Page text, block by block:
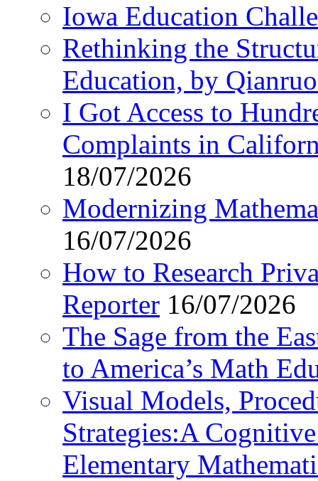
Iowa Education
Rethinking the
Education, by
I Got Access to
Complaints in
18/07/2026
Modernizing
16/07/2026
How to Research
Reporter 16/07/2026
The Sage from the
to America’s Math
Visual Models,
Strategies:A
Elementary